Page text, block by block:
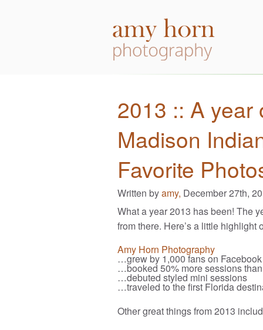
2013 :: A year
Madison
Favorite
Written byamy, December 27th,
What a year 2013 has been! The
from there. Here’s a little highlight
Amy Horn Photography
…grew by 1,000 fans on Facebook
…booked 50% more sessions
…debuted styled mini sessions
…traveled to the first Florida
Other great things from 2013